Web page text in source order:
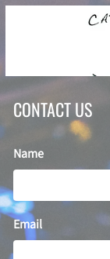
CONTACT US
Name
Email